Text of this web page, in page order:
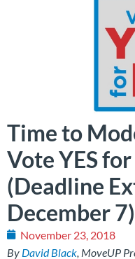
Time to
Vote YES
(Deadline
December 7)
November 23, 2018
By David Black, MoveUP